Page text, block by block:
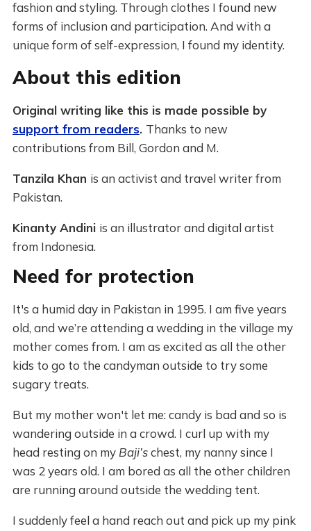
fashion and styling. Through clothes I found new
forms of inclusion and participation. And with a
unique form of self-expression, I found my identity.
About this edition
Original writing like this is made possible by
support from readers. Thanks to new
contributions from Bill, Gordon and M.
Tanzila Khan is an activist and travel writer from
Pakistan.
Kinanty Andini is an illustrator and digital artist
from Indonesia.
Need for protection
It's a humid day in Pakistan in 1995. I am five years
old, and we’re attending a wedding in the village my
mother comes from. I am as excited as all the other
kids to go to the candyman outside to try some
sugary treats.
But my mother won't let me: candy is bad and so is
wandering outside in a crowd. I curl up with my
head resting on my Baji’schest, my nanny since I
was 2 years old. I am bored as all the other children
are running around outside the wedding tent.
I suddenly feel a hand reach out and pick up my pink